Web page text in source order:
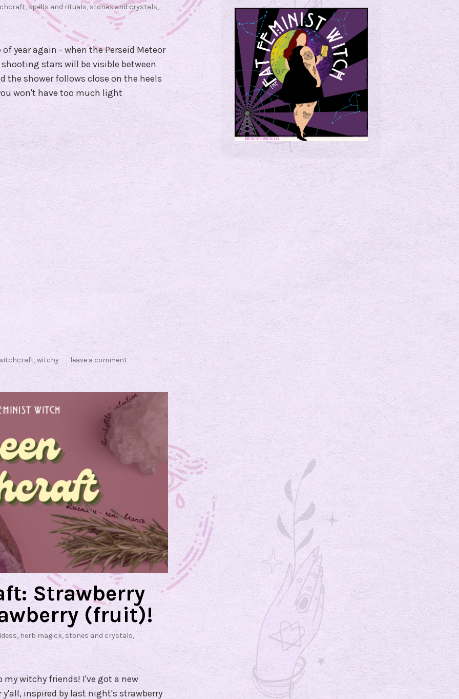
,spells and rituals,stones and crystals,
year again - when the Perseid Meteor
stars will be visible between
the shower follows close on the heels
won't have too much light
,witchy leave a comment
Strawberry
(fruit)!
, herb magick, stones and crystals,
my witchy friends! I've got a new
inspired by last night's strawberry